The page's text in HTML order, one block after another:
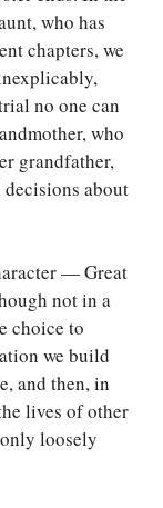
who has
chapters, we
no one can
who
grandfather,
about
— Great
not in a
choice to
we build
and then, in
lives of other
loosely